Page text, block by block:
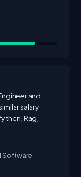
and
salary
Rag,
Software